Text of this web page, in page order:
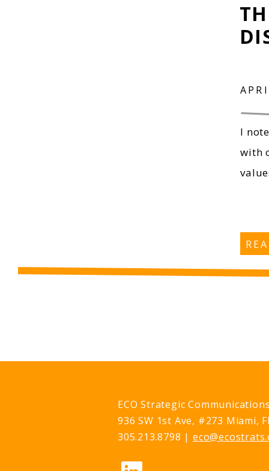
I
with
ECO Strategic
936 SW 1st Ave, #273 Miami,
305.213.8798 |